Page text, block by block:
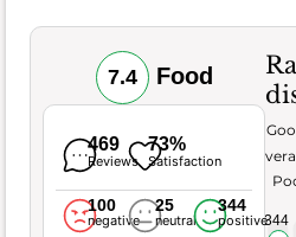
7.4 Food
469
Reviews
73%
Satisfaction
100
negative
25
neutral
344
positive344
Very